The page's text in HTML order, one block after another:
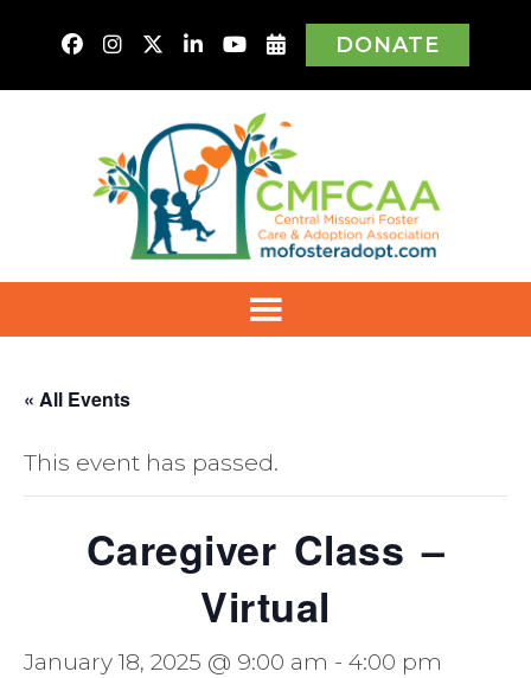
DONATE
« All Events
This event has passed.
Caregiver Class –
Virtual
January 18, 2025 @ 9:00 am - 4:00 pm